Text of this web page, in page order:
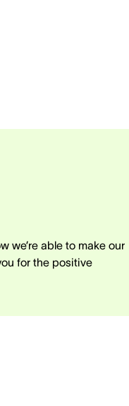
we’re able to make our
for the positive